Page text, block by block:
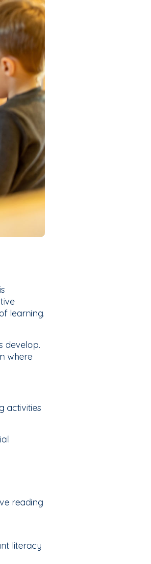
learning.
develop.
where
activities
reading
literacy